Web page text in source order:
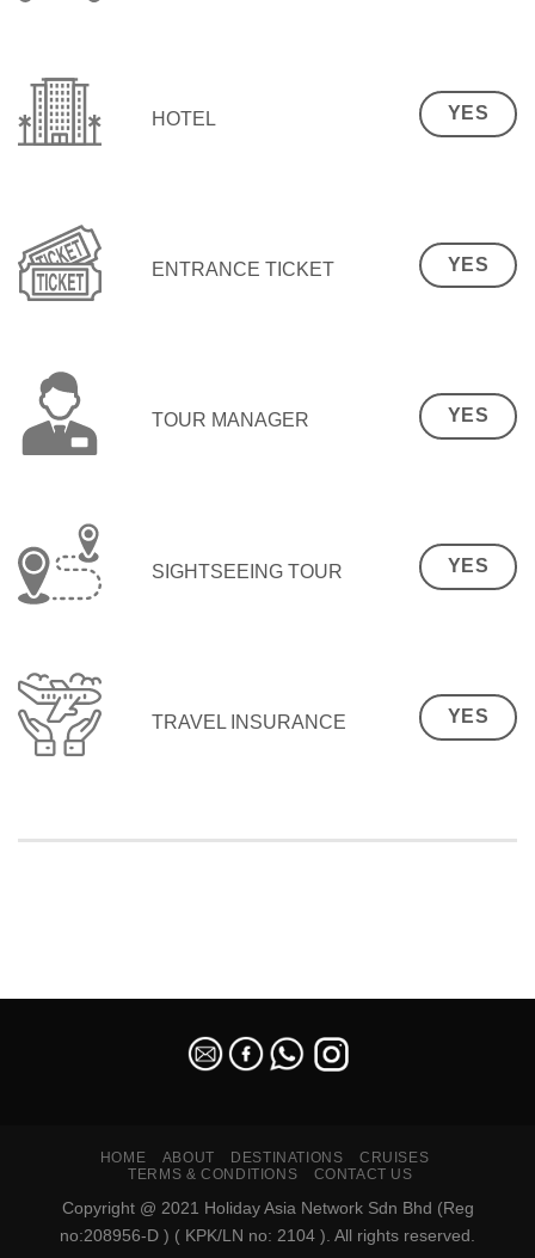
HOTEL YES
ENTRANCE TICKET YES
TOUR MANAGER YES
SIGHTSEEING TOUR YES
TRAVEL INSURANCE YES
HOME ABOUT DESTINATIONS
CRUISES
TERMS & CONDITIONS
CONTACT US
Copyright @ 2021 Holiday Asia Network Sdn Bhd (Reg
no:208956-D ) ( KPK/LN no: 2104 ). All rights reserved.